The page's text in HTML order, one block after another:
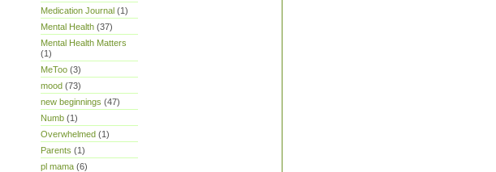
Medication Journal (1)
Mental Health (37)
Mental Health Matters
(1)
MeToo (3)
mood (73)
new beginnings (47)
Numb (1)
Overwhelmed (1)
Parents (1)
pl mama (6)